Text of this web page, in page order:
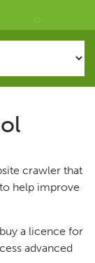
crawler that
help improve
a licence for
advanced